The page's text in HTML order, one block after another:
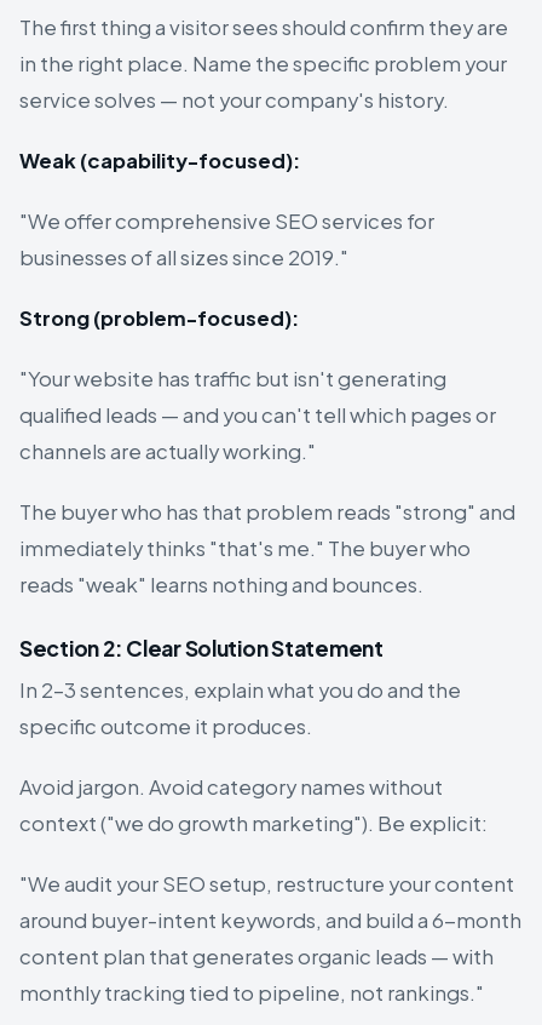
The first thing a visitor sees should confirm they are
in the right place. Name the specific problem your
service solves — not your company's history.
Weak (capability-focused):
"We offer comprehensive SEO services for
businesses of all sizes since 2019."
Strong (problem-focused):
"Your website has traffic but isn't generating
qualified leads — and you can't tell which pages or
channels are actually working."
The buyer who has that problem reads "strong" and
immediately thinks "that's me." The buyer who
reads "weak" learns nothing and bounces.
Section 2: Clear Solution Statement
In 2–3 sentences, explain what you do and the
specific outcome it produces.
Avoid jargon. Avoid category names without
context ("we do growth marketing"). Be explicit:
"We audit your SEO setup, restructure your content
around buyer-intent keywords, and build a 6-month
content plan that generates organic leads — with
monthly tracking tied to pipeline, not rankings."